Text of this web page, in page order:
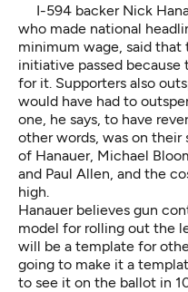
I-594 backer Nick
who made national
minimum wage, said that
initiative passed
for it. Supporters also
would have had to
one, he says, to have
other words, was on
of Hanauer, Michael
and Paul Allen, and the
high.
Hanauer believes gun
model for rolling out the
will be a template for
going to make it a
to see it on the ballot in